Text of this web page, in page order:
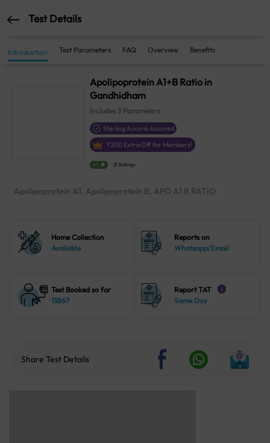
Test Details
Introduction Test Parameters FAQ Overview Benefits
Apolipoprotein A1+B Ratio in
Gandhidham
Includes 3 Parameters
Sterling Accuris Assured
₹200 Extra Off for Members!
4.1 21 Ratings
Apolipoprotein A1, Apolipoprotein B, APO A1 B RATIO
Home Collection
Available
Reports on
Whatsapp/Email
Test Booked so far
13867
Report TAT i
Same Day
Share Test Details